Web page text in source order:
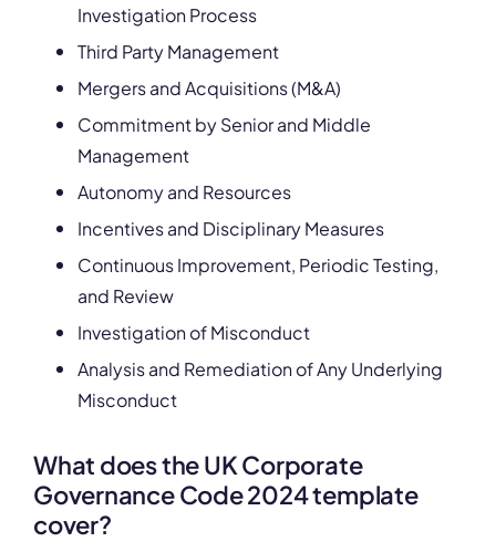
Investigation Process
Third Party Management
Mergers and Acquisitions (M&A)
Commitment by Senior and Middle
Management
Autonomy and Resources
Incentives and Disciplinary Measures
Continuous Improvement, Periodic Testing,
and Review
Investigation of Misconduct
Analysis and Remediation of Any Underlying
Misconduct
What does the UK Corporate
Governance Code 2024 template
cover?